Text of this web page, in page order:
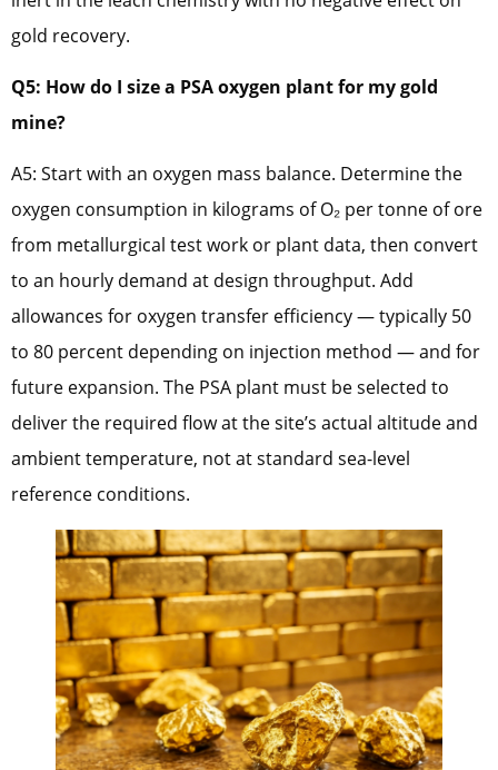
gold recovery.
Q5: How do I size a PSA oxygen plant for my gold
mine?
A5: Start with an oxygen mass balance. Determine the
oxygen consumption in kilograms of O₂ per tonne of ore
from metallurgical test work or plant data, then convert
to an hourly demand at design throughput. Add
allowances for oxygen transfer efficiency — typically 50
to 80 percent depending on injection method — and for
future expansion. The PSA plant must be selected to
deliver the required flow at the site’s actual altitude and
ambient temperature, not at standard sea-level
reference conditions.